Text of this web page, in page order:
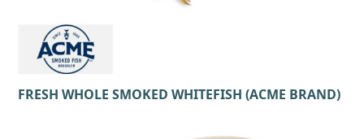
FRESH WHOLE SMOKED WHITEFISH (ACME BRAND)